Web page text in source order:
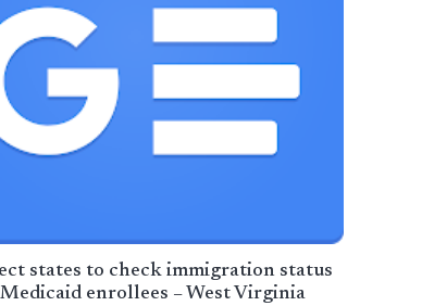
states to check immigration status
enrollees – West Virginia